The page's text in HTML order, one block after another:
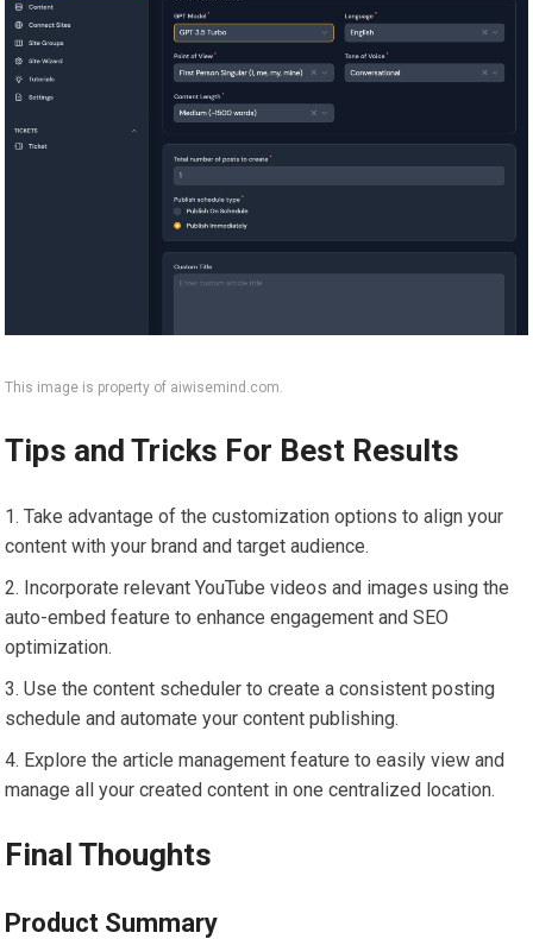
This image is property of aiwisemind.com.
Tips and Tricks For Best Results
Take advantage of the customization options to align your
content with your brand and target audience.
Incorporate relevant YouTube videos and images using the
auto-embed feature to enhance engagement and SEO
optimization.
Use the content scheduler to create a consistent posting
schedule and automate your content publishing.
Explore the article management feature to easily view and
manage all your created content in one centralized location.
Final Thoughts
Product Summary